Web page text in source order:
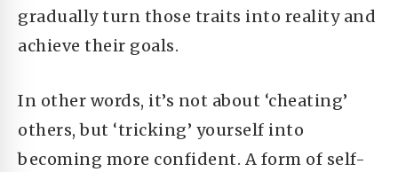
gradually turn those traits into reality and
achieve their goals.
In other words, it’s not about ‘cheating’
others, but ‘tricking’ yourself into
becoming more confident. A form of self-